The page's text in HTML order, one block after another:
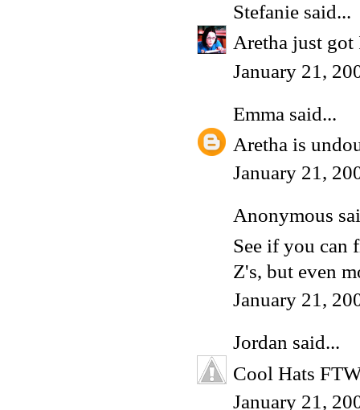
Stefanie said...
Aretha just
January 21,
Emma said...
Aretha is
January 21,
Anonymous
See if you can
Z's, but even
January 21,
Jordan said...
Cool Hats
January 21,